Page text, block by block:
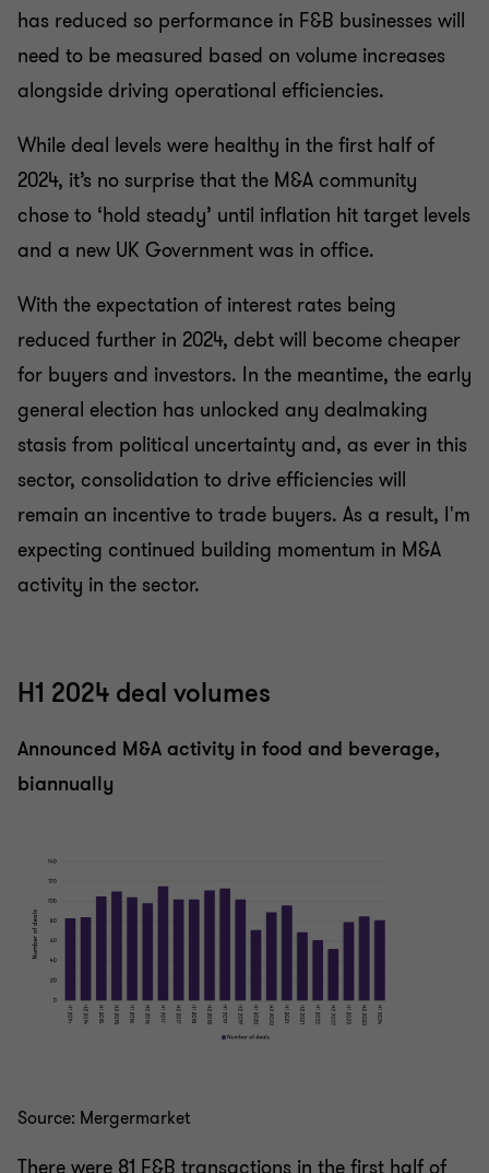
has reduced so performance in F&B businesses will
need to be measured based on volume increases
alongside driving operational efficiencies.
While deal levels were healthy in the first half of
2024, it’s no surprise that the M&A community
chose to ‘hold steady’ until inflation hit target levels
and a new UK Government was in office.
With the expectation of interest rates being
reduced further in 2024, debt will become cheaper
for buyers and investors. In the meantime, the early
general election has unlocked any dealmaking
stasis from political uncertainty and, as ever in this
sector, consolidation to drive efficiencies will
remain an incentive to trade buyers. As a result, I'm
expecting continued building momentum in M&A
activity in the sector.
H1 2024 deal volumes
Announced M&A activity in food and beverage,
biannually
Source: Mergermarket